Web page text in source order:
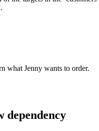
what Jenny wants to order.
dependency